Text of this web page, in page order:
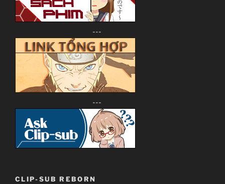
---
---
CLIP-SUB REBORN